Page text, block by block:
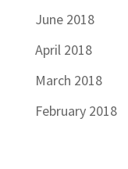
June 2018
April 2018
March 2018
February 2018